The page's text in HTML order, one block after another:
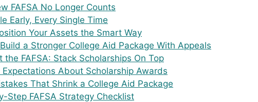
FAFSA No Longer Counts
Early, Every Single Time
Your Assets the Smart Way
a Stronger College Aid Package With Appeals
the FAFSA: Stack Scholarships On Top
Expectations About Scholarship Awards
That Shrink a College Aid Package
Step FAFSA Strategy Checklist